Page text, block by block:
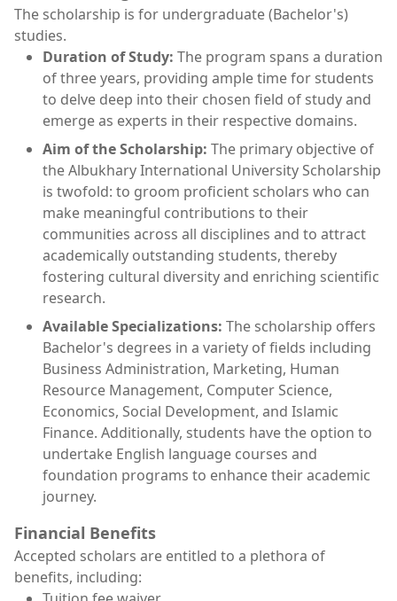
The scholarship is for undergraduate (Bachelor's)
studies.
Duration of Study: The program spans a duration
of three years, providing ample time for students
to delve deep into their chosen field of study and
emerge as experts in their respective domains.
Aim of the Scholarship: The primary objective of
the Albukhary International University Scholarship
is twofold: to groom proficient scholars who can
make meaningful contributions to their
communities across all disciplines and to attract
academically outstanding students, thereby
fostering cultural diversity and enriching scientific
research.
Available Specializations: The scholarship offers
Bachelor's degrees in a variety of fields including
Business Administration, Marketing, Human
Resource Management, Computer Science,
Economics, Social Development, and Islamic
Finance. Additionally, students have the option to
undertake English language courses and
foundation programs to enhance their academic
journey.
Financial Benefits
Accepted scholars are entitled to a plethora of
benefits, including: